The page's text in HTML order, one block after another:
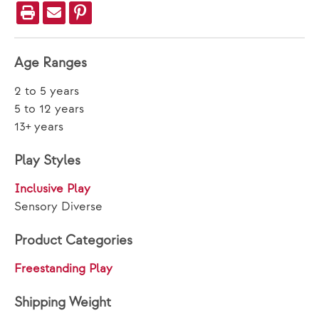
Age Ranges
2 to 5 years
5 to 12 years
13+ years
Play Styles
Inclusive Play
Sensory Diverse
Product Categories
Freestanding Play
Shipping Weight